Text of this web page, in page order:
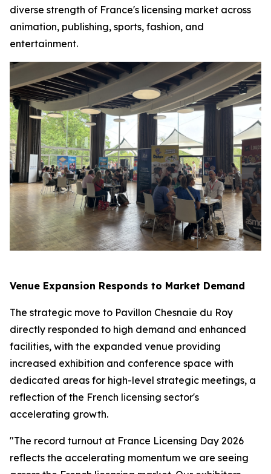
diverse strength of France's licensing market across
animation, publishing, sports, fashion, and
entertainment.
Venue Expansion Responds to Market Demand
The strategic move to Pavillon Chesnaie du Roy
directly responded to high demand and enhanced
facilities, with the expanded venue providing
increased exhibition and conference space with
dedicated areas for high-level strategic meetings, a
reflection of the French licensing sector's
accelerating growth.
"The record turnout at France Licensing Day 2026
reflects the accelerating momentum we are seeing